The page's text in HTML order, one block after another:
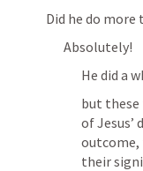
Did he do
Absolutely!
He did a
but
of Jesus’
outcome,
their